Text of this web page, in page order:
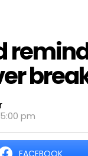
pm
FACEBOOK